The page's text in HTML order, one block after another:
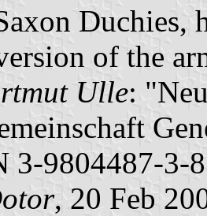
Duchies,
of the
Ulle:
3-9804487-3-
, 20 Feb